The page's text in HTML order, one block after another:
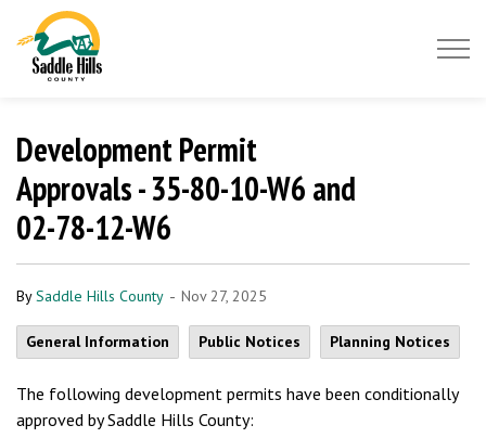
Development Permit
Approvals - 35-80-10-W6 and
02-78-12-W6
BySaddle Hills County - Nov 27, 2025
General Information Public Notices Planning Notices
The following development permits have been conditionally
approved by Saddle Hills County: